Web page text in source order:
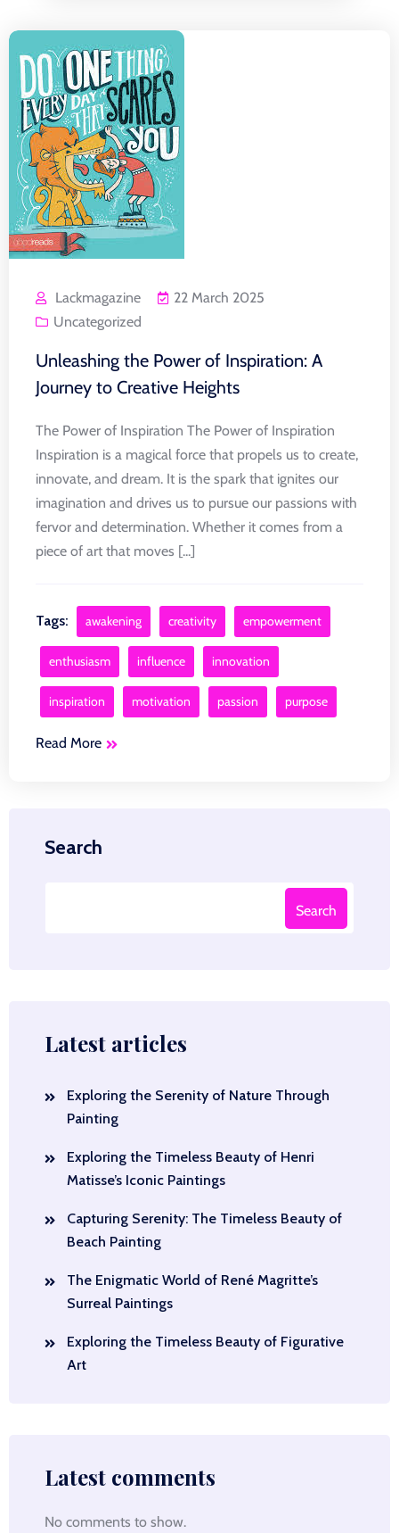
Lackmagazine
22 March 2025
Uncategorized
Unleashing the Power of Inspiration: A
Journey to Creative Heights
The Power of Inspiration The Power of Inspiration
Inspiration is a magical force that propels us to create,
innovate, and dream. It is the spark that ignites our
imagination and drives us to pursue our passions with
fervor and determination. Whether it comes from a
piece of art that moves [...]
Tags: awakening creativity empowerment
enthusiasm influence innovation
inspiration motivation passion purpose
Read More
Search
Search
Latest articles
Exploring the Serenity of Nature Through
Painting
Exploring the Timeless Beauty of Henri
Matisse’s Iconic Paintings
Capturing Serenity: The Timeless Beauty of
Beach Painting
The Enigmatic World of René Magritte’s
Surreal Paintings
Exploring the Timeless Beauty of Figurative
Art
Latest comments
No comments to show.